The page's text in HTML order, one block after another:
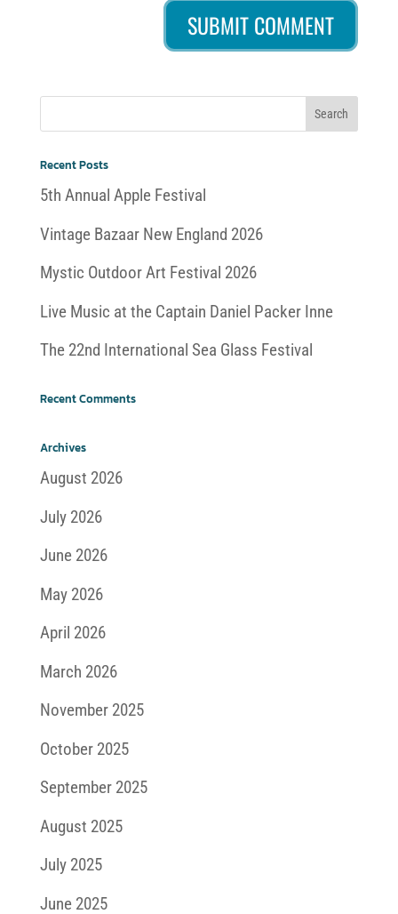
Recent Posts
5th Annual Apple Festival
Vintage Bazaar New England 2026
Mystic Outdoor Art Festival 2026
Live Music at the Captain Daniel Packer Inne
The 22nd International Sea Glass Festival
Recent Comments
Archives
August 2026
July 2026
June 2026
May 2026
April 2026
March 2026
November 2025
October 2025
September 2025
August 2025
July 2025
June 2025